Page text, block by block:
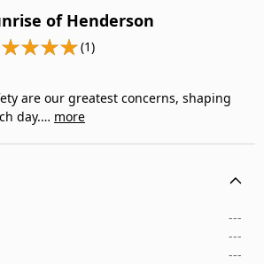
of Henderson
(1)
are our greatest concerns, shaping
day.… more
---
---
---